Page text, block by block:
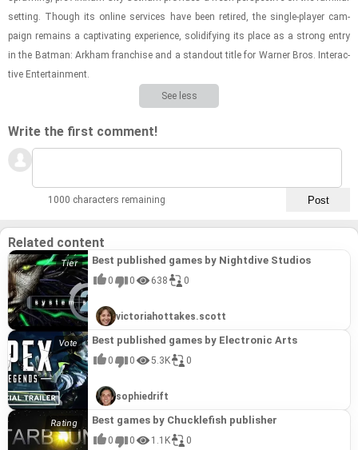
set­ting. Though its on­line ser­vices have been re­tired, the sin­gle-​player cam­
paign re­mains a cap­ti­vat­ing ex­pe­ri­ence, so­lid­i­fy­ing its place as a strong entry
in the Bat­man: Arkham fran­chise and a stand­out title for Warner Bros. In­ter­ac­
tive En­ter­tain­ment.
See less
Write the first comment!
1000 characters remaining
Related content
Best published games by Nightdive Studios
0 0 638 0
victoriahottakes.scott
Best published games by Electronic Arts
0 0 5.3K 0
sophiedrift
Best games by Chucklefish publisher
0 0 1.1K 0